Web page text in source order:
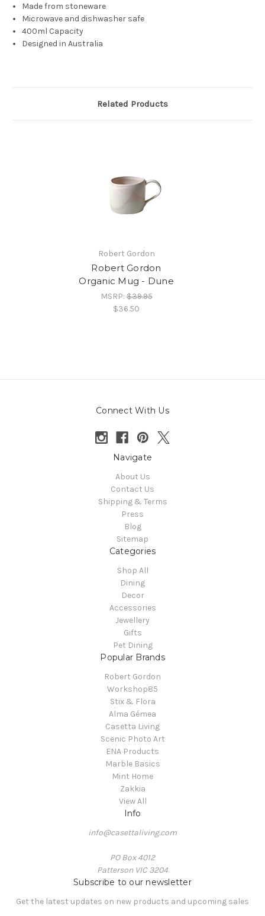
Made from stoneware
Microwave and dishwasher safe
400ml Capacity
Designed in Australia
Related Products
Robert Gordon
Robert Gordon
Organic Mug - Dune
MSRP:$39.95
$36.50
Connect With Us
Navigate
About Us
Contact Us
Shipping & Terms
Press
Blog
Sitemap
Categories
Shop All
Dining
Decor
Accessories
Jewellery
Gifts
Pet Dining
Popular Brands
Robert Gordon
Workshop85
Stix & Flora
Alma Gémea
Casetta Living
Scenic Photo Art
ENA Products
Marble Basics
Mint Home
Zakkia
View All
Info
info@casettaliving.com
PO Box 4012
Patterson VIC 3204
Subscribe to our newsletter
Get the latest updates on new products and upcoming sales